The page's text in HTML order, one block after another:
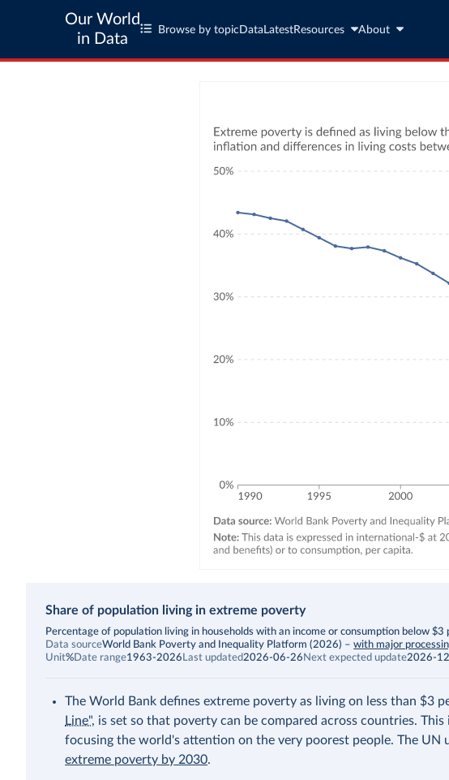
Our World
in Data
Browse by topic Data LatestResources About
Share of population living in extreme poverty
Description
Percentage of population living in households with an income or consumption below $3
Data sourceWorld Bank Poverty and Inequality Platform (2026) –with major
Unit%Date range1963-2026 Last updated2026-06-26 Next expected update2026-
The World Bank defines extreme poverty as living on less than $3
Line", is set so that poverty can be compared across countries.
focusing the world's attention on the very poorest people. The
extreme poverty by 2030.